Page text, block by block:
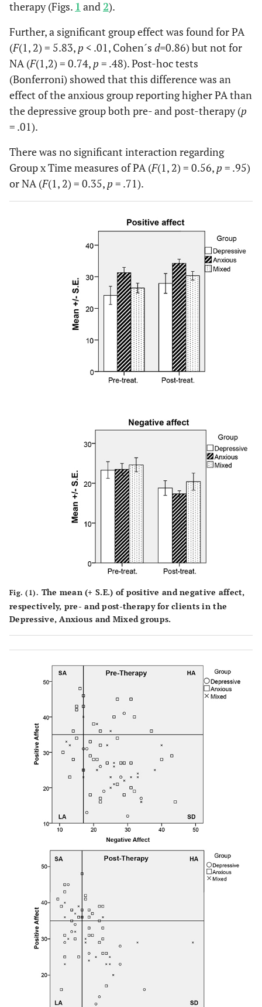
therapy (Figs. 1 and2).
Further, a significant group effect was found for PA
(F(1, 2) = 5.83, p< .01, Cohen´s d=0.86) but not for
NA (F(1,2) = 0.74, p= .48). Post-hoc tests
(Bonferroni) showed that this difference was an
effect of the anxious group reporting higher PA than
the depressive group both pre- and post-therapy (p
= .01).
There was no significant interaction regarding
Group x Time measures of PA (F(1, 2) = 0.56, p= .95)
or NA (F(1, 2) = 0.35, p= .71).
Fig. (1). The mean (+ S.E.) of positive and negative affect,
respectively, pre- and post-therapy for clients in the
Depressive, Anxious and Mixed groups.